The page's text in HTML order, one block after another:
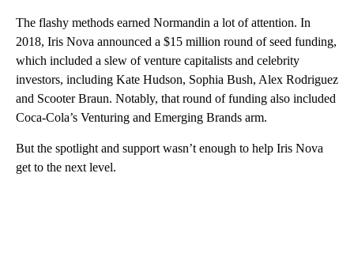
The flashy methods earned Normandin a lot of attention. In
2018, Iris Nova announced a $15 million round of seed funding,
which included a slew of venture capitalists and celebrity
investors, including Kate Hudson, Sophia Bush, Alex Rodriguez
and Scooter Braun. Notably, that round of funding also included
Coca-Cola’s Venturing and Emerging Brands arm.
But the spotlight and support wasn’t enough to help Iris Nova
get to the next level.